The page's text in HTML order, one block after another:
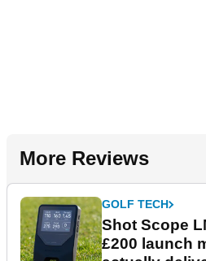
More Reviews
GOLF TECH
Shot Scope
£200 launch